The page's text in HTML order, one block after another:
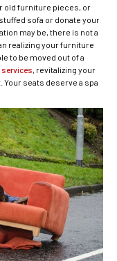
old furniture pieces, or
sofa or donate your
may be, there is not a
realizing your furniture
to be moved out of a
, revitalizing your
seats deserve a spa